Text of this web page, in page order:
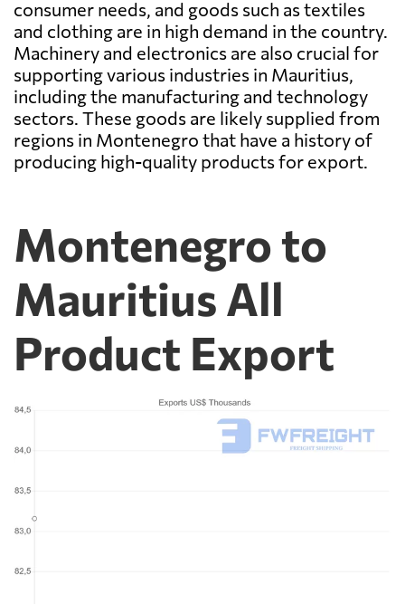
consumer needs, and goods such as textiles
and clothing are in high demand in the country.
Machinery and electronics are also crucial for
supporting various industries in Mauritius,
including the manufacturing and technology
sectors. These goods are likely supplied from
regions in Montenegro that have a history of
producing high-quality products for export.
Montenegro to
Mauritius All
Product Export